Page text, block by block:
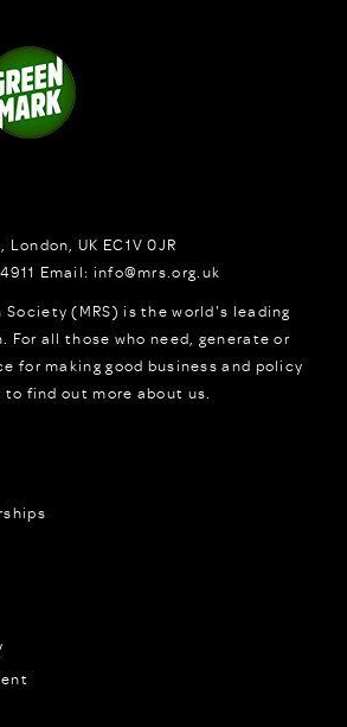
London, UK EC1V 0JR
Email: info@mrs.org.uk
Society (MRS) is the world's leading
For all those who need, generate or
for making good business and policy
find out more about us.